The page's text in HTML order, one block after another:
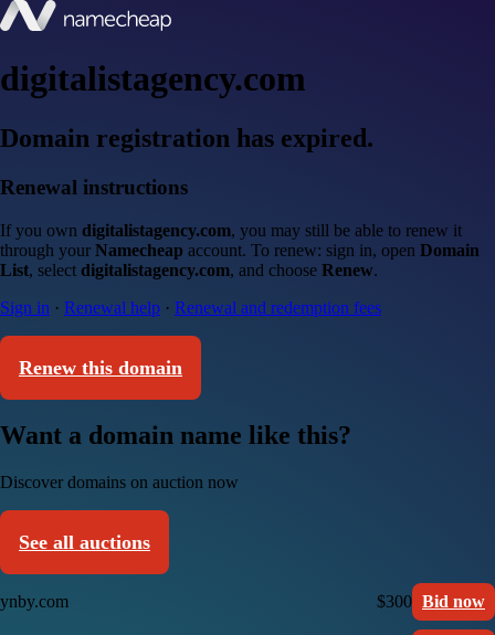
digitalistagency.com
Domain registration has expired.
Renewal instructions
If you own digitalistagency.com, you may still be able to renew it
through your Namecheap account. To renew: sign in, open Domain
List, select digitalistagency.com, and choose Renew.
Sign in · Renewal help · Renewal and redemption fees
Renew this domain
Want a domain name like this?
Discover domains on auction now
See all auctions
ynby.com $300 Bid now